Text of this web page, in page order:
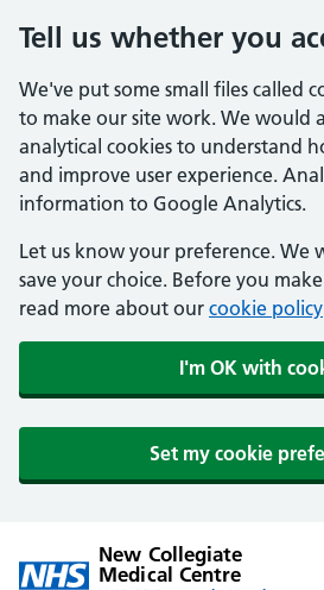
Tell us whether you
We've put some small files called
to make our site work. We would
analytical cookies to understand
and improve user experience.
information to Google Analytics.
Let us know your preference. We
save your choice. Before you
read more about our cookie policy
I'm OK with
Set my cookie
New Collegiate
Medical Centre